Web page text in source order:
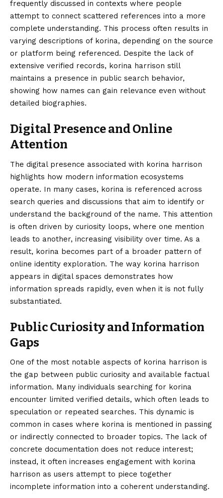
frequently discussed in contexts where people
attempt to connect scattered references into a more
complete understanding. This process often results in
varying descriptions of korina, depending on the source
or platform being referenced. Despite the lack of
extensive verified records, korina harrison still
maintains a presence in public search behavior,
showing how names can gain relevance even without
detailed biographies.
Digital Presence and Online
Attention
The digital presence associated with korina harrison
highlights how modern information ecosystems
operate. In many cases, korina is referenced across
search queries and discussions that aim to identify or
understand the background of the name. This attention
is often driven by curiosity loops, where one mention
leads to another, increasing visibility over time. As a
result, korina becomes part of a broader pattern of
online identity exploration. The way korina harrison
appears in digital spaces demonstrates how
information spreads rapidly, even when it is not fully
substantiated.
Public Curiosity and Information
Gaps
One of the most notable aspects of korina harrison is
the gap between public curiosity and available factual
information. Many individuals searching for korina
encounter limited verified details, which often leads to
speculation or repeated searches. This dynamic is
common in cases where korina is mentioned in passing
or indirectly connected to broader topics. The lack of
concrete documentation does not reduce interest;
instead, it often increases engagement with korina
harrison as users attempt to piece together
incomplete information into a coherent understanding.